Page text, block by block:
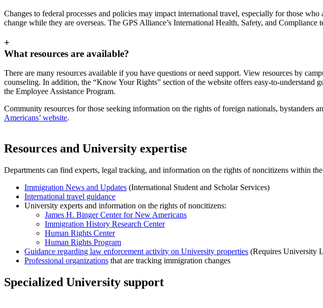
Changes to federal processes and policies may impact international travel, especially for those
change while they are overseas. The GPS Alliance’s International Health, Safety, and
+
What resources are available?
There are many resources available if you have questions or need support. View resources by
counseling. In addition, the “Know Your Rights” section of the website offers easy-to-
the Employee Assistance Program.
Community resources for those seeking information on the rights of foreign nationals, bystanders
Americans’ website.
Resources and University expertise
Departments can find experts, legal tracking, and information on the rights of noncitizens within
Immigration News and Updates (International Student and Scholar Services)
International travel guidance
University experts and information on the rights of noncitizens:
James H. Binger Center for New Americans
Immigration History Research Center
Human Rights Center
Human Rights Program
Guidance regarding law enforcement activity on University properties (Requires University
Professional organizations that are tracking immigration changes
Specialized University support